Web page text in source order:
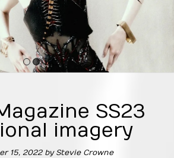
2 4
SS23
imagery
15, 2022by Stevie Crowne